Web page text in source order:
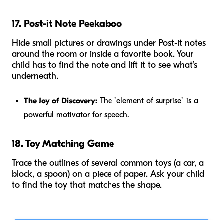
17. Post-it Note Peekaboo
Hide small pictures or drawings under Post-it notes
around the room or inside a favorite book. Your
child has to find the note and lift it to see what’s
underneath.
The Joy of Discovery: The "element of surprise" is a
powerful motivator for speech.
18. Toy Matching Game
Trace the outlines of several common toys (a car, a
block, a spoon) on a piece of paper. Ask your child
to find the toy that matches the shape.